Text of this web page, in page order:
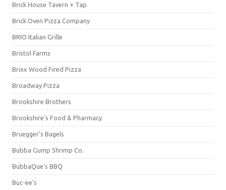
Brick House Tavern + Tap
Brick Oven Pizza Company
BRIO Italian Grille
Bristol Farms
Brixx Wood Fired Pizza
Broadway Pizza
Brookshire Brothers
Brookshire's Food & Pharmacy
Bruegger's Bagels
Bubba Gump Shrimp Co.
BubbaQue's BBQ
Buc-ee's